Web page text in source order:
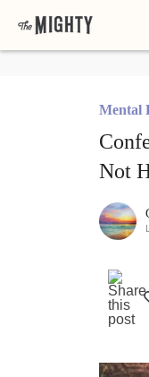
Mental
Not